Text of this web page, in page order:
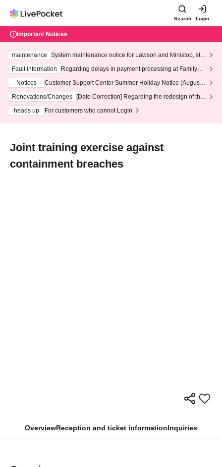
Search Login
Important Notices
maintenance
System maintenance notice for Lawson and Ministop, star
ting at 3:00 AM on Wednesday (Wed)
Fault information
Regarding delays in payment processing at FamilyMa
Notices
Customer Support Center Summer Holiday Notice (August 1
3th - August 14th, 2026)
Renovations/Changes
[Date Correction] Regarding the redesign of the
heads up
For customers who cannot Login
Joint training exercise against
containment breaches
OverviewReception and ticket informationInquiries